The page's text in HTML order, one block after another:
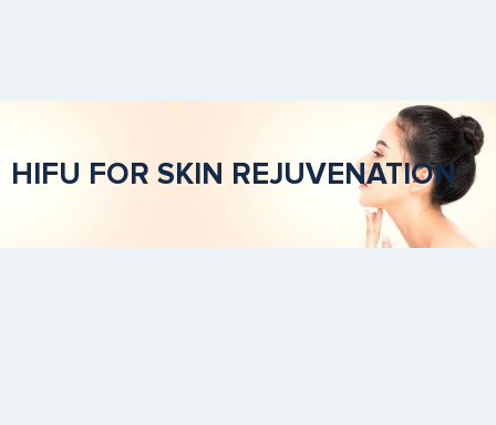
HIFU FOR SKIN REJUVENATION